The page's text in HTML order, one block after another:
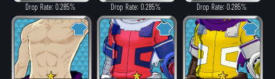
Drop Rate: 0.285% Drop Rate: 0.285% Drop Rate: 0.285%